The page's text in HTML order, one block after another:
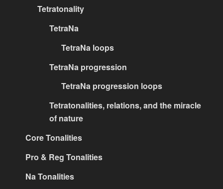
Tetratonality
TetraNa
TetraNa loops
TetraNa progression
TetraNa progression loops
Tetratonalities, relations, and the miracle
of nature
Core Tonalities
Pro & Reg Tonalities
Na Tonalities